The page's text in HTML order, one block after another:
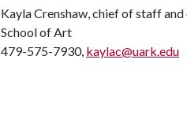
Kayla Crenshaw, chief of staff
School of Art
479-575-7930, kaylac@uark.edu